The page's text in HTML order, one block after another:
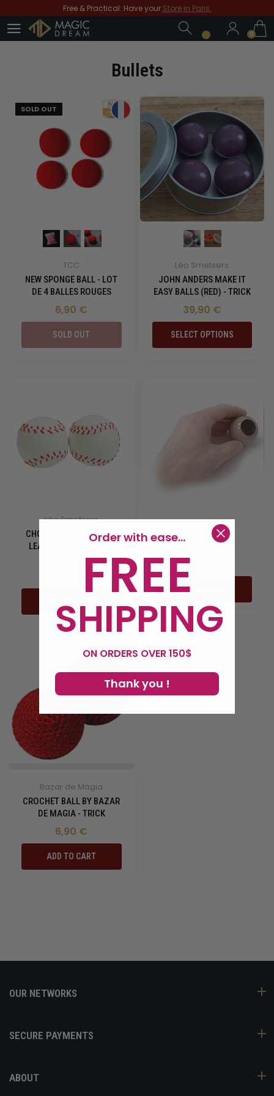
0
Free & Practical: Have your Store in Paris.
Discover the magic tricks of
Magic Dream label
Save all year round with ourMD & MD+ loyalty cards
Free & Practical: Have yourStore in Paris.
0
Bullets
SOLD OUT
TCC
NEW SPONGE BALL - LOT
DE 4 BALLES ROUGES
6,90 €
SOLD OUT
Léo Smetsers
JOHN ANDERS MAKE IT
EASY BALLS (RED) - TRICK
39,90 €
SELECT OPTIONS
Léo Smetsers
CHOP CUP BALLS WHITE
LEATHER (SET OF 2) BY
-
HANK BALL (SILK
19,90 €
ADD TO CART
Bazar de Magia
CROCHET BALL BY BAZAR
DE MAGIA - TRICK
6,90 €
ADD TO CART
OUR NETWORKS
SECURE PAYMENTS
ABOUT
Order with ease...
FREE
SHIPPING
ON ORDERS OVER 150$
Thank you !